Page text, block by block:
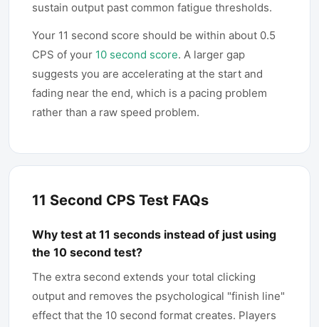
sustain output past common fatigue thresholds.
Your 11 second score should be within about 0.5
CPS of your 10 second score. A larger gap
suggests you are accelerating at the start and
fading near the end, which is a pacing problem
rather than a raw speed problem.
11 Second CPS Test FAQs
Why test at 11 seconds instead of just using
the 10 second test?
The extra second extends your total clicking
output and removes the psychological "finish line"
effect that the 10 second format creates. Players